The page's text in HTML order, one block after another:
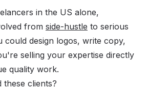
in the US alone,
from side-hustle to serious
could design logos, write copy,
selling your expertise directly
quality work.
clients?